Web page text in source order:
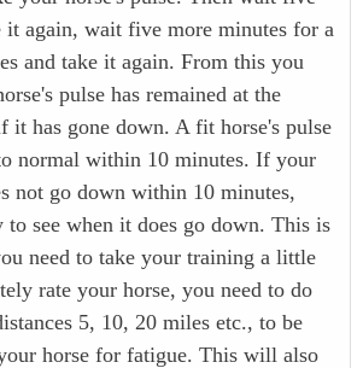
it again, wait five more minutes for a
and take it again. From this you
pulse has remained at the
it has gone down. A fit horse's pulse
normal within 10 minutes. If your
not go down within 10 minutes,
to see when it does go down. This is
need to take your training a little
rate your horse, you need to do
5, 10, 20 miles etc., to be
horse for fatigue. This will also